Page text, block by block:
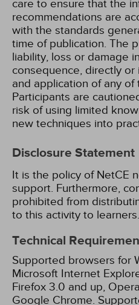
care to ensure that the
recommendations are
with the standards
time of publication. The
liability, loss or damage
consequence, directly
and application of any of
Participants are
risk of using limited
new techniques into
Disclosure Statement
It is the policy of NetCE
support. Furthermore,
prohibited from
to this activity to learners.
Technical
Supported browsers for
Microsoft Internet
Firefox 3.0 and up,
Google Chrome.